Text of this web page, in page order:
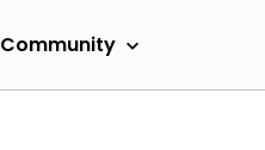
Community